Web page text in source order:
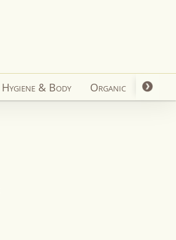
Hygiene & Body Organic